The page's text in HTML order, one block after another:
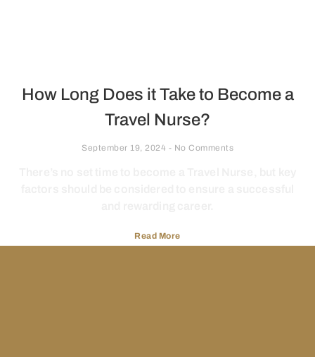
How Long Does it Take to Become a
Travel Nurse?
September 19, 2024 No Comments
Read More